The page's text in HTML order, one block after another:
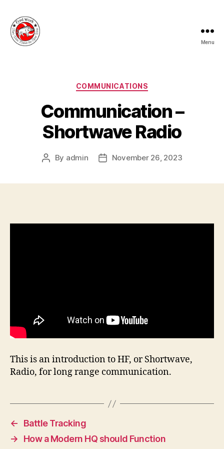
Menu
Categories
COMMUNICATIONS
Communication –
Shortwave Radio
Post
By admin
PostNovember 26, 2023
This is an introduction to HF, or Shortwave,
Radio, for long range communication.
←
Battle Tracking
→
How a Modern HQ should Function